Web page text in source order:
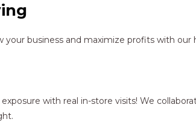
your business and maximize profits with
exposure with real in-store visits! We